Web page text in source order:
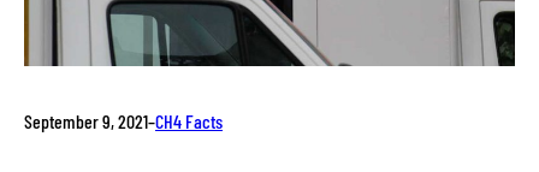
September 9, 2021–CH4 Facts